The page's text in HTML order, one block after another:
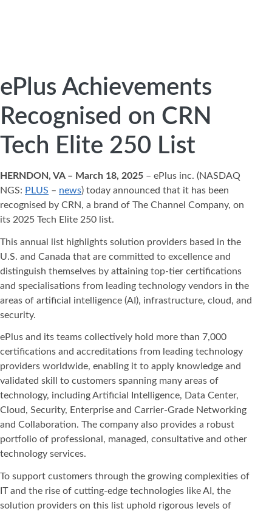
ePlus Achievements
Recognised on CRN
Tech Elite 250 List
HERNDON, VA – March 18, 2025 – ePlus inc. (NASDAQ
NGS: PLUS – news) today announced that it has been
recognised by CRN, a brand of The Channel Company, on
its 2025 Tech Elite 250 list.
This annual list highlights solution providers based in the
U.S. and Canada that are committed to excellence and
distinguish themselves by attaining top-tier certifications
and specialisations from leading technology vendors in the
areas of artificial intelligence (AI), infrastructure, cloud, and
security.
ePlus and its teams collectively hold more than 7,000
certifications and accreditations from leading technology
providers worldwide, enabling it to apply knowledge and
validated skill to customers spanning many areas of
technology, including Artificial Intelligence, Data Center,
Cloud, Security, Enterprise and Carrier-Grade Networking
and Collaboration. The company also provides a robust
portfolio of professional, managed, consultative and other
technology services.
To support customers through the growing complexities of
IT and the rise of cutting-edge technologies like AI, the
solution providers on this list uphold rigorous levels of